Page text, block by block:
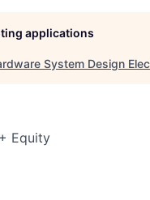
applications
System Design
Equity